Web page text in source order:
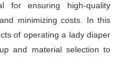
for ensuring high-quality
minimizing costs. In this
of operating a lady diaper
and material selection to